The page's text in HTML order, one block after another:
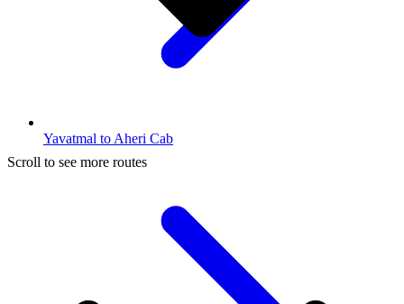
Yavatmal to Aheri Cab
Scroll to see more routes